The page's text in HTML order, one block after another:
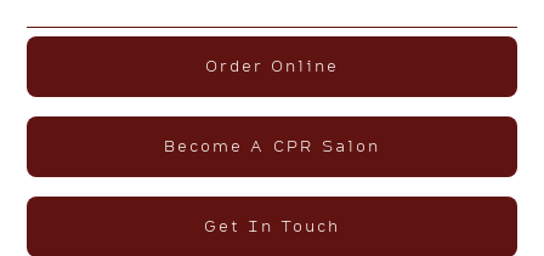
Order Online
Become A CPR Salon
Get In Touch